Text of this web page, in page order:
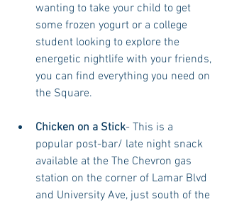
wanting to take your child to get
some frozen yogurt or a college
student looking to explore the
energetic nightlife with your friends,
you can find everything you need on
the Square.
Chicken on a Stick- This is a
popular post-bar/ late night snack
available at the The Chevron gas
station on the corner of Lamar Blvd
and University Ave, just south of the